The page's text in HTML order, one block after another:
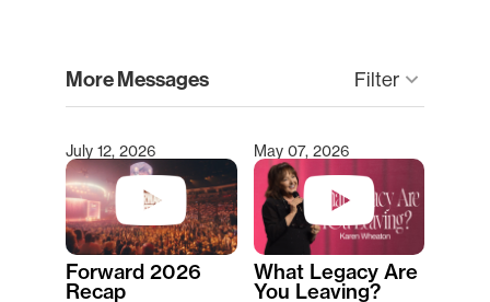
More Messages Filter keyboard_arrow_down
Type 2 or more characters for results.
July 12, 2026
Forward 2026
Recap
May 07, 2026
What Legacy Are
You Leaving?